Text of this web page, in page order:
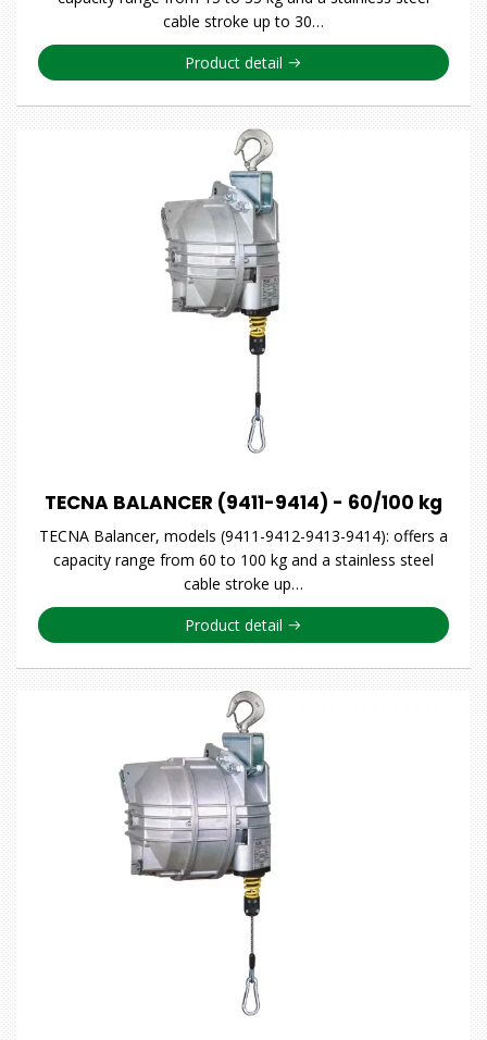
cable stroke up to 30…
Product detail
TECNA BALANCER (9411-9414) - 60/100 kg
TECNA Balancer, models (9411-9412-9413-9414): offers a
capacity range from 60 to 100 kg and a stainless steel
cable stroke up…
Product detail